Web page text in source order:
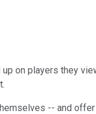
on players they
-- and